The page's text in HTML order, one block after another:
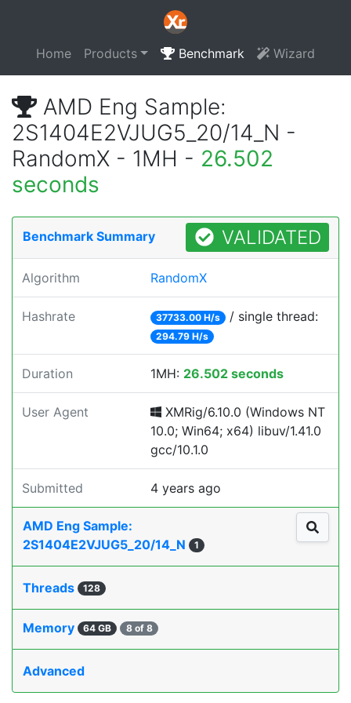
Home Products Benchmark Wizard
AMD Eng Sample:
2S1404E2VJUG5_20/14_N -
RandomX - 1MH - 26.502
seconds
Benchmark Summary VALIDATED
Algorithm RandomX
Hashrate 37733.00 H/s / single thread:
294.79 H/s
Duration 1MH: 26.502 seconds
User Agent
XMRig/6.10.0 (Windows NT
10.0; Win64; x64) libuv/1.41.0
gcc/10.1.0
Submitted 4 years ago
AMD Eng Sample:
2S1404E2VJUG5_20/14_N
1
Threads 128
Memory 64 GB 8 of 8
Advanced